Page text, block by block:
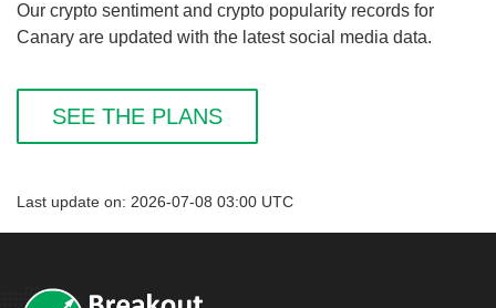
Our crypto sentiment and crypto popularity records for
Canary are updated with the latest social media data.
SEE THE PLANS
Last update on: 2026-07-08 03:00 UTC